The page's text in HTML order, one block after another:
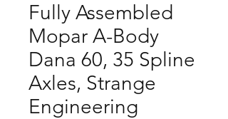
Fully Assembled
Mopar A-Body
Dana 60, 35 Spline
Axles, Strange
Engineering